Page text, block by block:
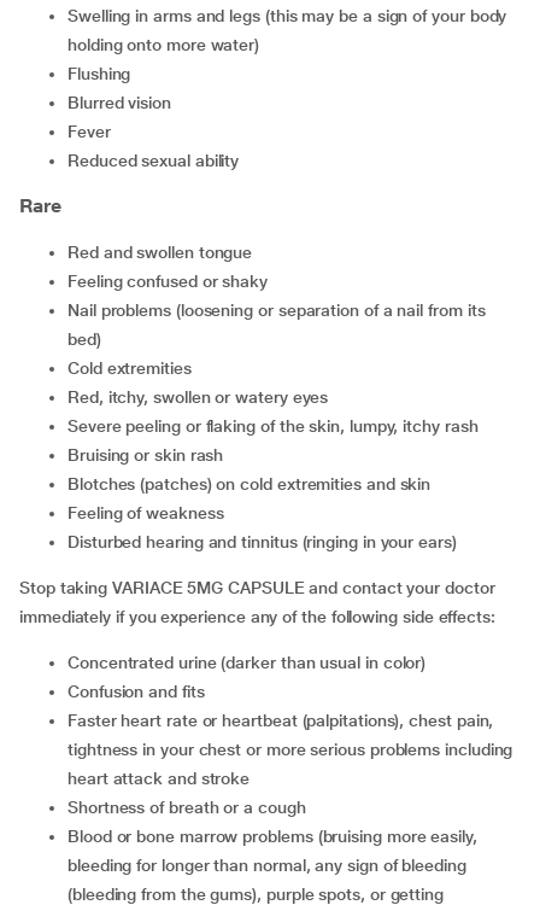
swelling in arms and legs (this may be a sign of your body
holding onto more water)
flushing
blurred vision
fever
reduced sexual ability
Rare
red and swollen tongue
feeling confused or shaky
nail problems (loosening or separation of a nail from its
bed)
cold extremities
red, itchy, swollen or watery eyes
severe peeling or flaking of the skin, lumpy, itchy rash
bruising or skin rash
blotches (patches) on cold extremities and skin
feeling of weakness
disturbed hearing and tinnitus (ringing in your ears)
Stop taking VARIACE 5MG CAPSULE and contact your doctor
immediately if you experience any of the following side effects:
concentrated urine (darker than usual in color)
confusion and fits
faster heart rate or heartbeat (palpitations), chest pain,
tightness in your chest or more serious problems including
heart attack and stroke
shortness of breath or a cough
blood or bone marrow problems (bruising more easily,
bleeding for longer than normal, any sign of bleeding
(bleeding from the gums), purple spots, or getting